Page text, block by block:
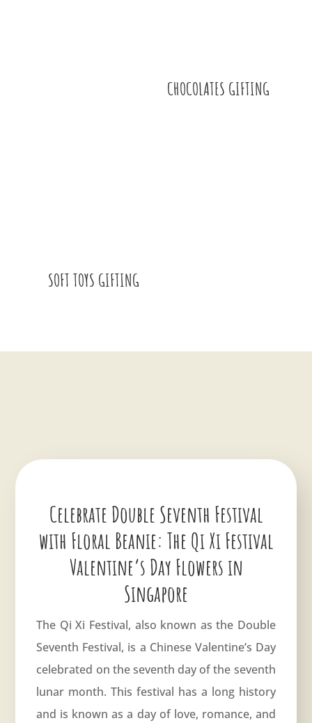
CHOCOLATES GIFTING
SOFT TOYS GIFTING
Celebrate Double Seventh Festival
with Floral Beanie: The Qi Xi Festival
Valentine’s Day Flowers in
Singapore
The Qi Xi Festival, also known as the Double
Seventh Festival, is a Chinese Valentine’s Day
celebrated on the seventh day of the seventh
lunar month. This festival has a long history
and is known as a day of love, romance, and